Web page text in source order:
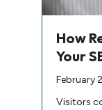
How
Your
February
Visitors